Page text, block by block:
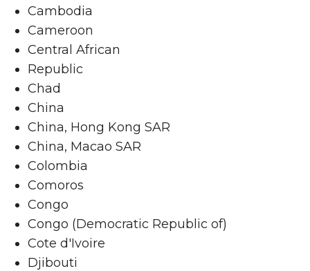
Cambodia
Cameroon
Central African
Republic
Chad
China
China, Hong Kong SAR
China, Macao SAR
Colombia
Comoros
Congo
Congo (Democratic Republic of)
Cote d'Ivoire
Djibouti